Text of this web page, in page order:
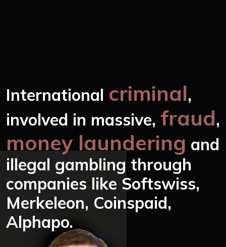
International criminal,
involved in massive, fraud,
money laundering and
illegal gambling through
companies like Softswiss,
Merkeleon, Coinspaid,
Alphapo.